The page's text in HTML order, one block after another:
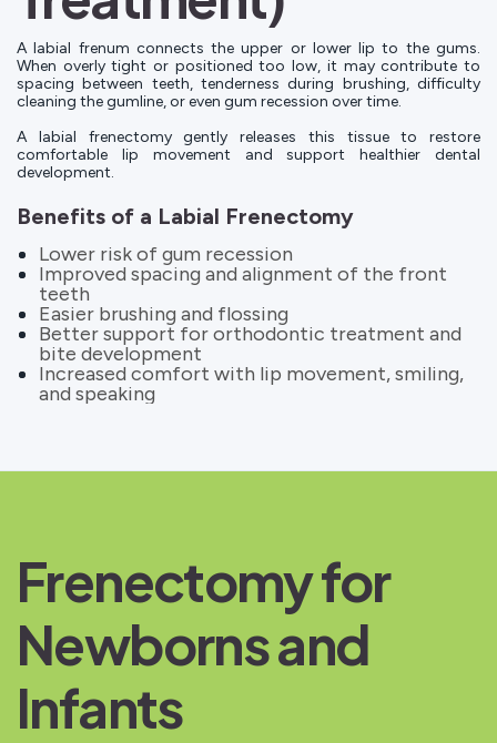
A labial frenum connects the upper or lower lip to the gums.
When overly tight or positioned too low, it may contribute to
spacing between teeth, tenderness during brushing, difficulty
cleaning the gumline, or even gum recession over time.
A labial frenectomy gently releases this tissue to restore
comfortable lip movement and support healthier dental
development.
Benefits of a Labial Frenectomy
Lower risk of gum recession
Improved spacing and alignment of the front
teeth
Easier brushing and flossing
Better support for orthodontic treatment and
bite development
Increased comfort with lip movement, smiling,
and speaking
Frenectomy for
Newborns and
Infants